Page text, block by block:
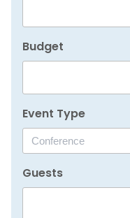
Budget
Event Type
Guests